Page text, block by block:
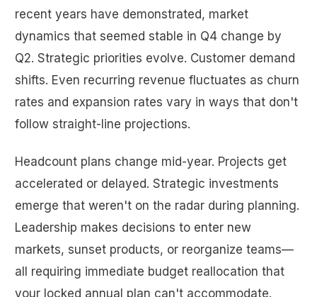
recent years have demonstrated, market
dynamics that seemed stable in Q4 change by
Q2. Strategic priorities evolve. Customer demand
shifts. Even recurring revenue fluctuates as churn
rates and expansion rates vary in ways that don't
follow straight-line projections.
Headcount plans change mid-year. Projects get
accelerated or delayed. Strategic investments
emerge that weren't on the radar during planning.
Leadership makes decisions to enter new
markets, sunset products, or reorganize teams—
all requiring immediate budget reallocation that
your locked annual plan can't accommodate.